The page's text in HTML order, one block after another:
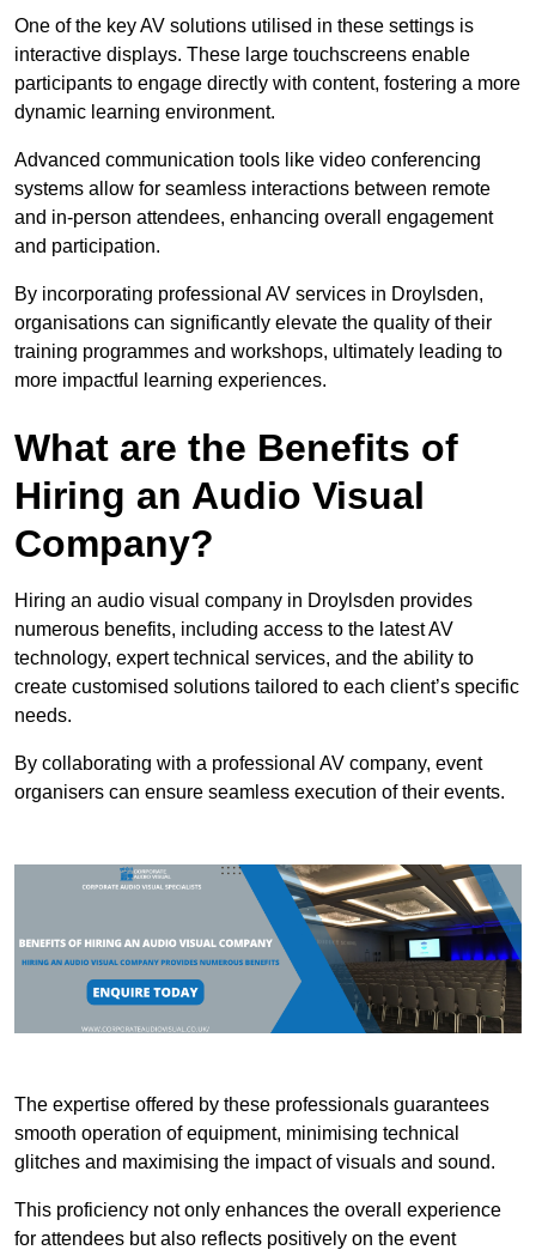
One of the key AV solutions utilised in these settings is
interactive displays. These large touchscreens enable
participants to engage directly with content, fostering a more
dynamic learning environment.
Advanced communication tools like video conferencing
systems allow for seamless interactions between remote
and in-person attendees, enhancing overall engagement
and participation.
By incorporating professional AV services in Droylsden,
organisations can significantly elevate the quality of their
training programmes and workshops, ultimately leading to
more impactful learning experiences.
What are the Benefits of
Hiring an Audio Visual
Company?
Hiring an audio visual company in Droylsden provides
numerous benefits, including access to the latest AV
technology, expert technical services, and the ability to
create customised solutions tailored to each client’s specific
needs.
By collaborating with a professional AV company, event
organisers can ensure seamless execution of their events.
The expertise offered by these professionals guarantees
smooth operation of equipment, minimising technical
glitches and maximising the impact of visuals and sound.
This proficiency not only enhances the overall experience
for attendees but also reflects positively on the event